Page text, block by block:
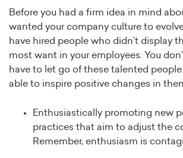
Before you had a firm idea in mind
wanted your company culture to
have hired people who didn’t display
most want in your employees. You
have to let go of these talented
able to inspire positive changes in
Enthusiastically promoting new
practices that aim to adjust the
Remember, enthusiasm is